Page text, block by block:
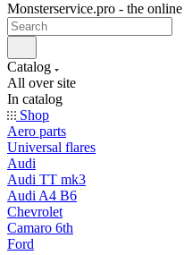
Monsterservice.pro - the
Catalog
All over site
In catalog
Shop
Aero parts
Universal flares
Audi
Audi TT mk3
Audi A4 B6
Chevrolet
Camaro 6th
Ford